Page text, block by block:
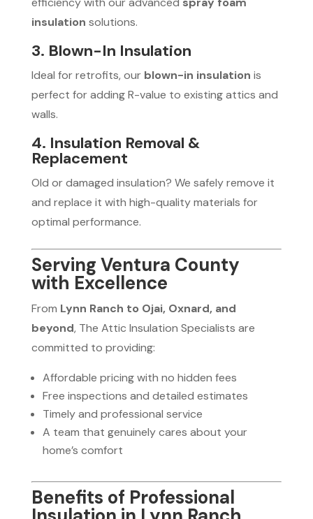
insulation solutions.
3. Blown-In Insulation
Ideal for retrofits, our blown-in insulation is
perfect for adding R-value to existing attics and
walls.
4. Insulation Removal &
Replacement
Old or damaged insulation? We safely remove it
and replace it with high-quality materials for
optimal performance.
Serving Ventura County
with Excellence
From Lynn Ranch to Ojai, Oxnard, and
beyond, The Attic Insulation Specialists are
committed to providing:
Affordable pricing with no hidden fees
Free inspections and detailed estimates
Timely and professional service
A team that genuinely cares about your
home’s comfort
Benefits of Professional